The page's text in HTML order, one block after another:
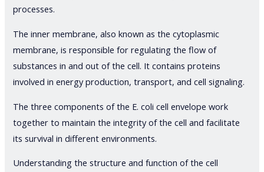
processes.
The inner membrane, also known as the cytoplasmic
membrane, is responsible for regulating the flow of
substances in and out of the cell. It contains proteins
involved in energy production, transport, and cell signaling.
The three components of the E. coli cell envelope work
together to maintain the integrity of the cell and facilitate
its survival in different environments.
Understanding the structure and function of the cell